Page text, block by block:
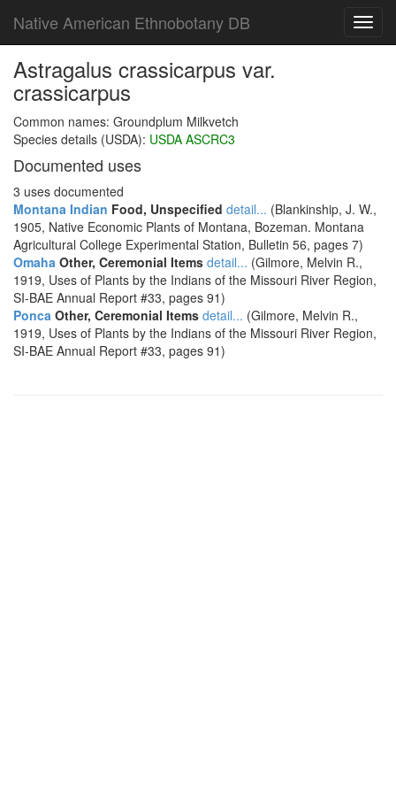
Native American Ethnobotany DB
Astragalus crassicarpus var.
crassicarpus
Common names: Groundplum Milkvetch
Species details (USDA): USDA ASCRC3
Documented uses
3 uses documented
Montana Indian Food, Unspecified detail... (Blankinship, J. W.,
1905, Native Economic Plants of Montana, Bozeman. Montana
Agricultural College Experimental Station, Bulletin 56, pages 7)
Omaha Other, Ceremonial Items detail... (Gilmore, Melvin R.,
1919, Uses of Plants by the Indians of the Missouri River Region,
SI-BAE Annual Report #33, pages 91)
Ponca Other, Ceremonial Items detail... (Gilmore, Melvin R.,
1919, Uses of Plants by the Indians of the Missouri River Region,
SI-BAE Annual Report #33, pages 91)